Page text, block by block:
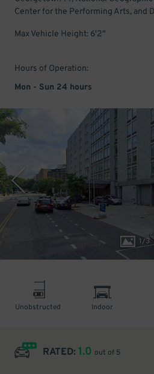
Center for the Performing Arts, and
Max Vehicle Height: 6'2"
Hours of Operation:
Mon - Sun 24 hours
1/3
Unobstructed Indoor
RATED: 1.0 out of 5